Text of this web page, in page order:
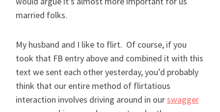
married folks.
My husband and I like to flirt. Of course, if you
took that FB entry above and combined it with this
text we sent each other yesterday, you’d probably
think that our entire method of flirtatious
interaction involves driving around in ourswagger